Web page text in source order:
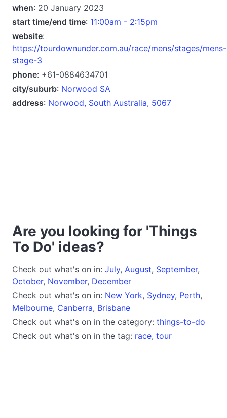
when: 20 January 2023
start time/end time: 11:00am - 2:15pm
website:
https://tourdownunder.com.au/race/mens/stages/mens-
stage-3
phone: +61-0884634701
city/suburb: Norwood SA
address: Norwood, South Australia, 5067
Are you looking for 'Things
To Do' ideas?
Check out what's on in: July, August, September,
October, November, December
Check out what's on in: New York, Sydney, Perth,
Melbourne, Canberra, Brisbane
Check out what's on in the category: things-to-do
Check out what's on in the tag: race, tour